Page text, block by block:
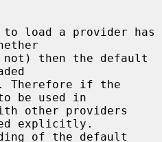
be used in
explicitly.